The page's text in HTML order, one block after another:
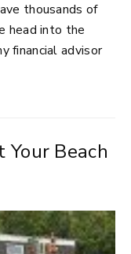
thousands of
head into the
financial advisor
Your Beach